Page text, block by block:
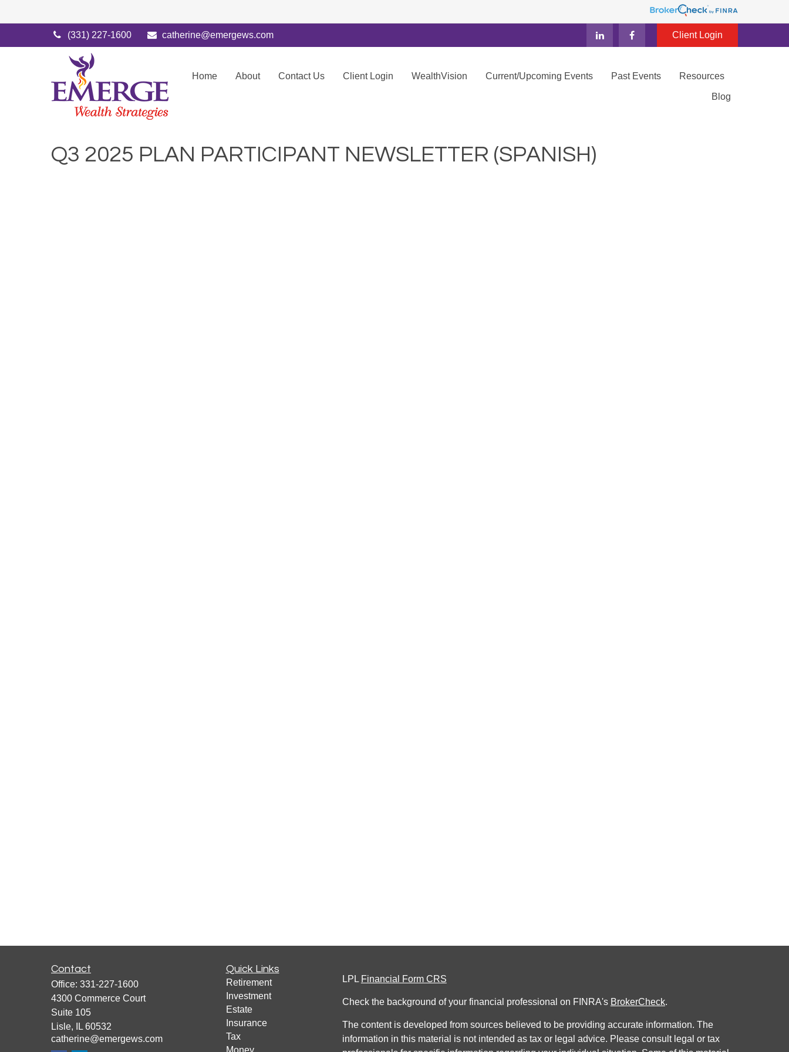
(331) 227-1600 catherine@emergews.com Client Login
Home About Contact Us Client Login WealthVision Current/Upcoming Events Past Events Resources
Blog
Q3 2025 PLAN PARTICIPANT NEWSLETTER (SPANISH)
Contact
Office: 331-227-1600
4300 Commerce Court
Suite 105
Lisle,
IL 60532
catherine@emergews.com
Quick Links
Retirement
Investment
Estate
Insurance
Tax
Money
LPL Financial Form CRS
Check the background of your financial professional on FINRA's BrokerCheck.
The content is developed from sources believed to be providing accurate information. The
information in this material is not intended as tax or legal advice. Please consult legal or tax